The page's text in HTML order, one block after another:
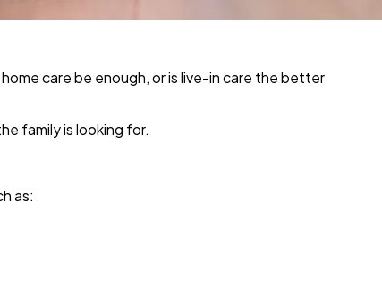
care be enough, or is live-in care the better
family is looking for.
as: